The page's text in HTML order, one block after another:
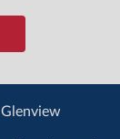
Glenview